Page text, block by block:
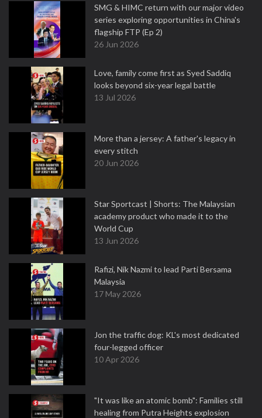
SMG & HIMC return with our major video
series exploring opportunities in China's
flagship FTP (Ep 2)
26 Jun 2026
Love, family come first as Syed Saddiq
looks beyond six-year legal battle
13 Jul 2026
More than a jersey: A father's legacy in
every stitch
20 Jun 2026
Star Sportcast | Shorts: The Malaysian
academy product who made it to the
World Cup
13 Jun 2026
Rafizi, Nik Nazmi to lead Parti Bersama
Malaysia
17 May 2026
Jon the traffic dog: KL's most dedicated
four-legged officer
10 Apr 2026
"It was like an atomic bomb": Families still
healing from Putra Heights explosion